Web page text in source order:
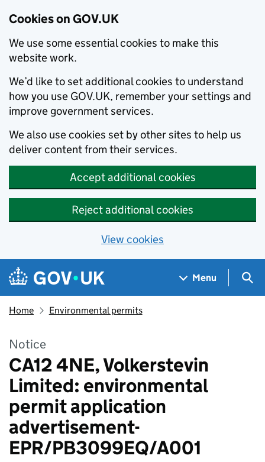
Cookies on GOV.UK
We use some essential cookies to make this
website work.
We’d like to set additional cookies to understand
how you use GOV.UK, remember your settings and
improve government services.
We also use cookies set by other sites to help us
deliver content from their services.
Accept additional cookies
Reject additional cookies
View cookies
Skip to main content
Navigation menu
Menu
Home Environmental permits
Notice
CA12 4NE, Volkerstevin
Limited: environmental
permit application
advertisement-
EPR/PB3099EQ/A001